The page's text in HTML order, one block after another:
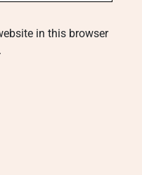
in this browser